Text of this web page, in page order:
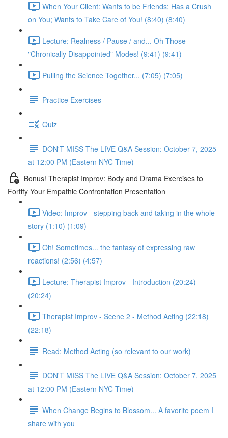
When Your Client: Wants to be Friends; Has a Crush
on You; Wants to Take Care of You! (8:40) (8:40)
Lecture: Realness / Pause / and... Oh Those
"Chronically Disappointed" Modes! (9:41) (9:41)
Pulling the Science Together... (7:05) (7:05)
Practice Exercises
Quiz
DON'T MISS The LIVE Q&A Session: October 7, 2025
at 12:00 PM (Eastern NYC Time)
Bonus! Therapist Improv: Body and Drama Exercises to
Fortify Your Empathic Confrontation Presentation
Video: Improv - stepping back and taking in the whole
story (1:10) (1:09)
Oh! Sometimes... the fantasy of expressing raw
reactions! (2:56) (4:57)
Lecture: Therapist Improv - Introduction (20:24)
(20:24)
Therapist Improv - Scene 2 - Method Acting (22:18)
(22:18)
Read: Method Acting (so relevant to our work)
DON'T MISS The LIVE Q&A Session: October 7, 2025
at 12:00 PM (Eastern NYC Time)
When Change Begins to Blossom... A favorite poem I
share with you